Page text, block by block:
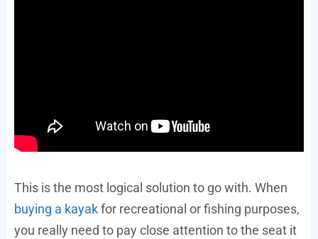
This is the most logical solution to go with. When
buying a kayakfor recreational or fishing purposes,
you really need to pay close attention to the seat it